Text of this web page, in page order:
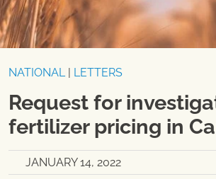
NATIONAL| LETTERS
Request for
fertilizer pricing in
JANUARY 14, 2022